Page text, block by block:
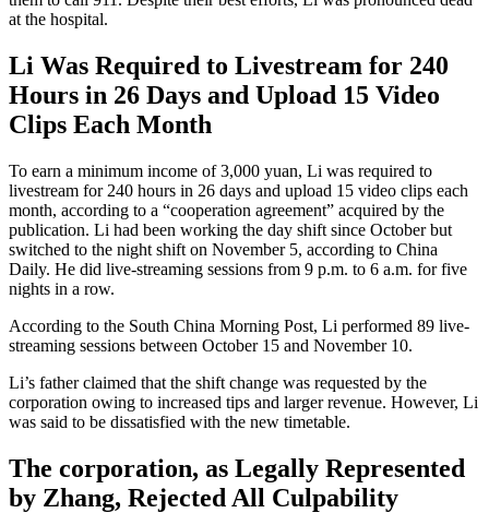
at the hospital.
Li Was Required to Livestream for 240
Hours in 26 Days and Upload 15 Video
Clips Each Month
To earn a minimum income of 3,000 yuan, Li was required to
livestream for 240 hours in 26 days and upload 15 video clips each
month, according to a “cooperation agreement” acquired by the
publication. Li had been working the day shift since October but
switched to the night shift on November 5, according to China
Daily. He did live-streaming sessions from 9 p.m. to 6 a.m. for five
nights in a row.
According to the South China Morning Post, Li performed 89 live-
streaming sessions between October 15 and November 10.
Li’s father claimed that the shift change was requested by the
corporation owing to increased tips and larger revenue. However, Li
was said to be dissatisfied with the new timetable.
The corporation, as Legally Represented
by Zhang, Rejected All Culpability